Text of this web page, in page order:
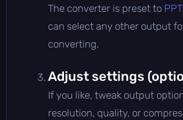
The converter is preset to
can select any other output
converting.
Adjust settings
If you like, tweak output
resolution, quality, or